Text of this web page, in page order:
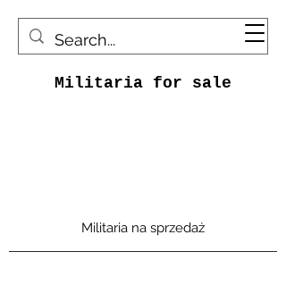
Militaria for sale
Militaria na sprzedaż